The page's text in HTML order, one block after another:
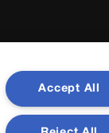
Accept All